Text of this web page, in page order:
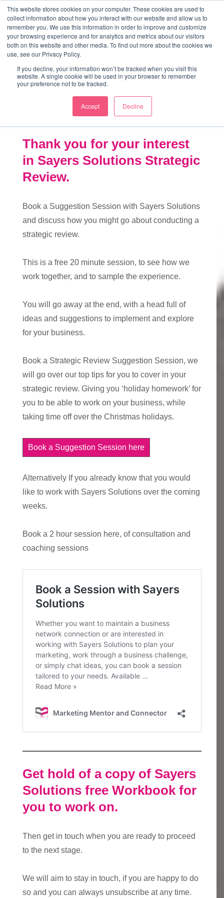
This website stores cookies on your computer. These cookies are used to
collect information about how you interact with our website and allow us to
remember you. We use this information in order to improve and customize
your browsing experience and for analytics and metrics about our visitors
both on this website and other media. To find out more about the cookies we
use, see our Privacy Policy.
If you decline, your information won’t be tracked when you visit this
website. A single cookie will be used in your browser to remember
your preference not to be tracked.
Accept Decline
Skip
MainMarketing Mentor and Connector
Marketing Mentor and Connector
Strategic Review
Thank you for your interest
in Sayers Solutions Strategic
Review.
Book a Suggestion Session with Sayers Solutions
and discuss how you might go about conducting a
strategic review.
This is a free 20 minute session, to see how we
work together, and to sample the experience.
You will go away at the end, with a head full of
ideas and suggestions to implement and explore
for your business.
Book a Strategic Review Suggestion Session, we
will go over our top tips for you to cover in your
strategic review. Giving you ‘holiday homework’ for
you to be able to work on your business, while
taking time off over the Christmas holidays.
Book a Suggestion Session here
Alternatively If you already know that you would
like to work with Sayers Solutions over the coming
weeks.
Book a 2 hour session here, of consultation and
coaching sessions
Get hold of a copy of Sayers
Solutions free Workbook for
you to work on.
Then get in touch when you are ready to proceed
to the next stage.
We will aim to stay in touch, if you are happy to do
so and you can always unsubscribe at any time.